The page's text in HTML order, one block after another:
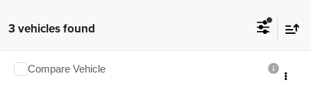
3 vehicles found
2026Chevrolet Express Cargo
Compare Vehicle